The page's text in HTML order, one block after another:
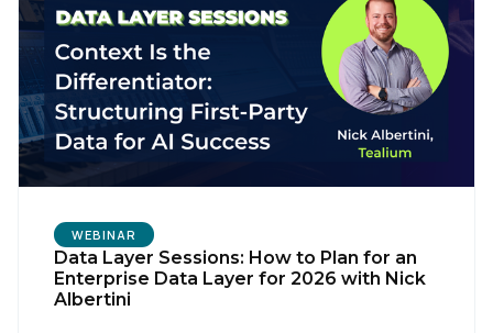
WEBINAR
Data Layer Sessions: How to Plan for an
Enterprise Data Layer for 2026 with Nick
Albertini